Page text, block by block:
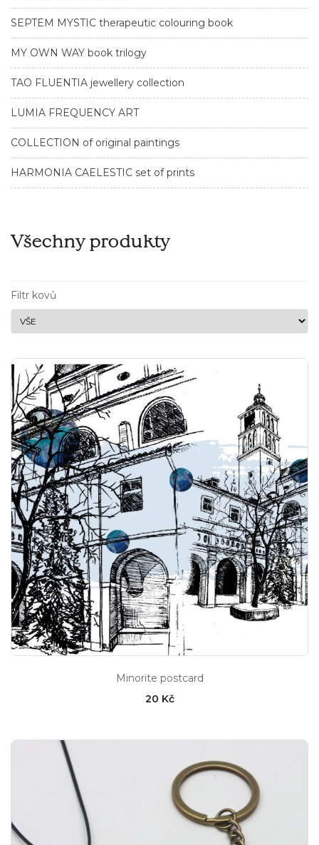
SEPTEM MYSTIC therapeutic colouring book
MY OWN WAY book trilogy
TAO FLUENTIA jewellery collection
LUMIA FREQUENCY ART
COLLECTION of original paintings
HARMONIA CAELESTIC set of prints
Všechny produkty
Filtr kovů
Minorite postcard
20 Kč